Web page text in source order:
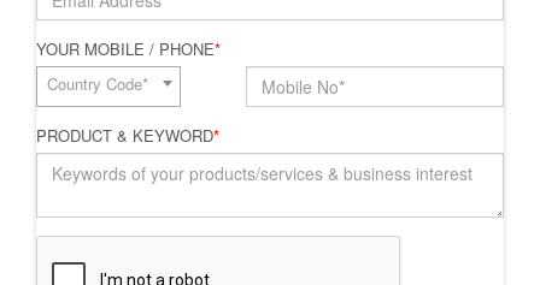
YOUR MOBILE / PHONE*
Country Code*
PRODUCT & KEYWORD*